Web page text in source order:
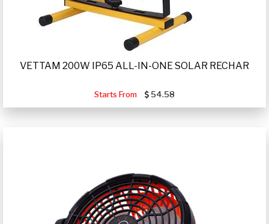
VETTAM 200W IP65 ALL-IN-ONE SOLAR RECHAR
Starts From 54.58